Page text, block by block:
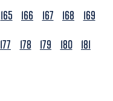
165 166 167 168
169
177 178 179 180 181